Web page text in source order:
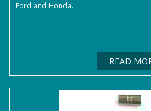
Ford and Honda.
READ